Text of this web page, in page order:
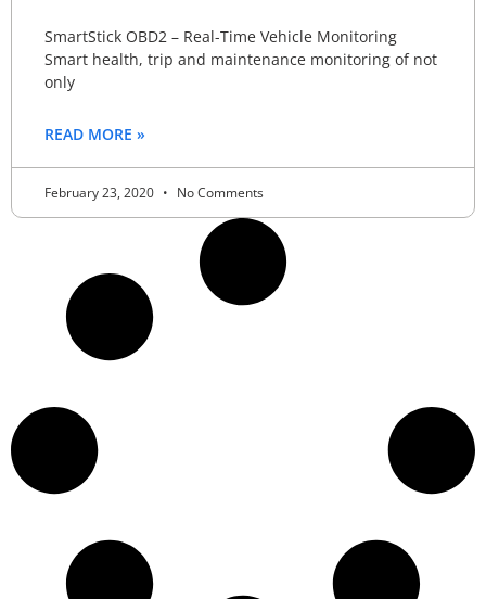
SmartStick OBD2 – Real-Time Vehicle Monitoring
Smart health, trip and maintenance monitoring of not
only
READ MORE »
February 23, 2020 No Comments